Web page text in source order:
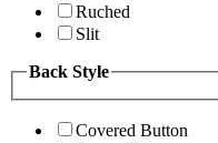
Ruched
Slit
Back Style
Covered Button